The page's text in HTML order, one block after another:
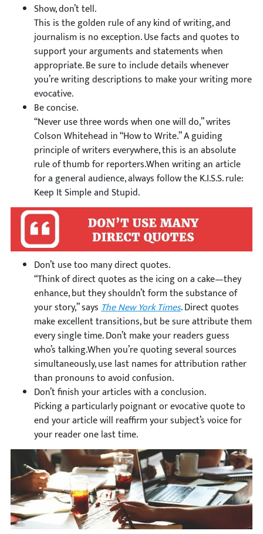
Show, don’t tell.
This is the golden rule of any kind of writing, and
journalism is no exception. Use facts and quotes to
support your arguments and statements when
appropriate. Be sure to include details whenever
you’re writing descriptions to make your writing more
evocative.
Be concise.
“Never use three words when one will do,” writes
Colson Whitehead in “How to Write.” A guiding
principle of writers everywhere, this is an absolute
rule of thumb for reporters.When writing an article
for a general audience, always follow the K.I.S.S. rule:
Keep It Simple and Stupid.
Don’t use too many direct quotes.
“Think of direct quotes as the icing on a cake—they
enhance, but they shouldn’t form the substance of
your story,” saysThe New York Times. Direct quotes
make excellent transitions, but be sure attribute them
every single time. Don’t make your readers guess
who’s talking.When you’re quoting several sources
simultaneously, use last names for attribution rather
than pronouns to avoid confusion.
Don’t finish your articles with a conclusion.
Picking a particularly poignant or evocative quote to
end your article will reaffirm your subject’s voice for
your reader one last time.